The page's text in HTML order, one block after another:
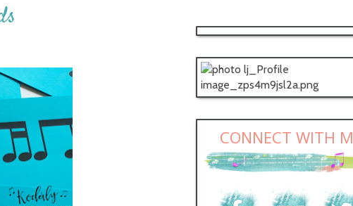
CONNECT WITH